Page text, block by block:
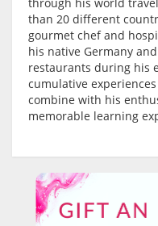
than 20 different
gourmet chef and
his native Germany
restaurants during his
cumulative
combine with his
memorable learning